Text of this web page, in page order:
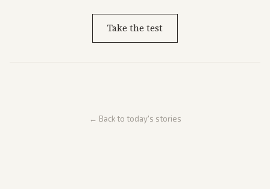
Take the test
← Back to today's stories